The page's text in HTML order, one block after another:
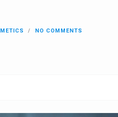
NO COMMENTS